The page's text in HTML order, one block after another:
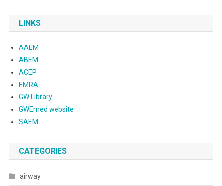
LINKS
AAEM
ABEM
ACEP
EMRA
GW Library
GWEmed website
SAEM
CATEGORIES
airway